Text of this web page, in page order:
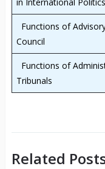
Functions of
Council
Functions of
Tribunals
Related